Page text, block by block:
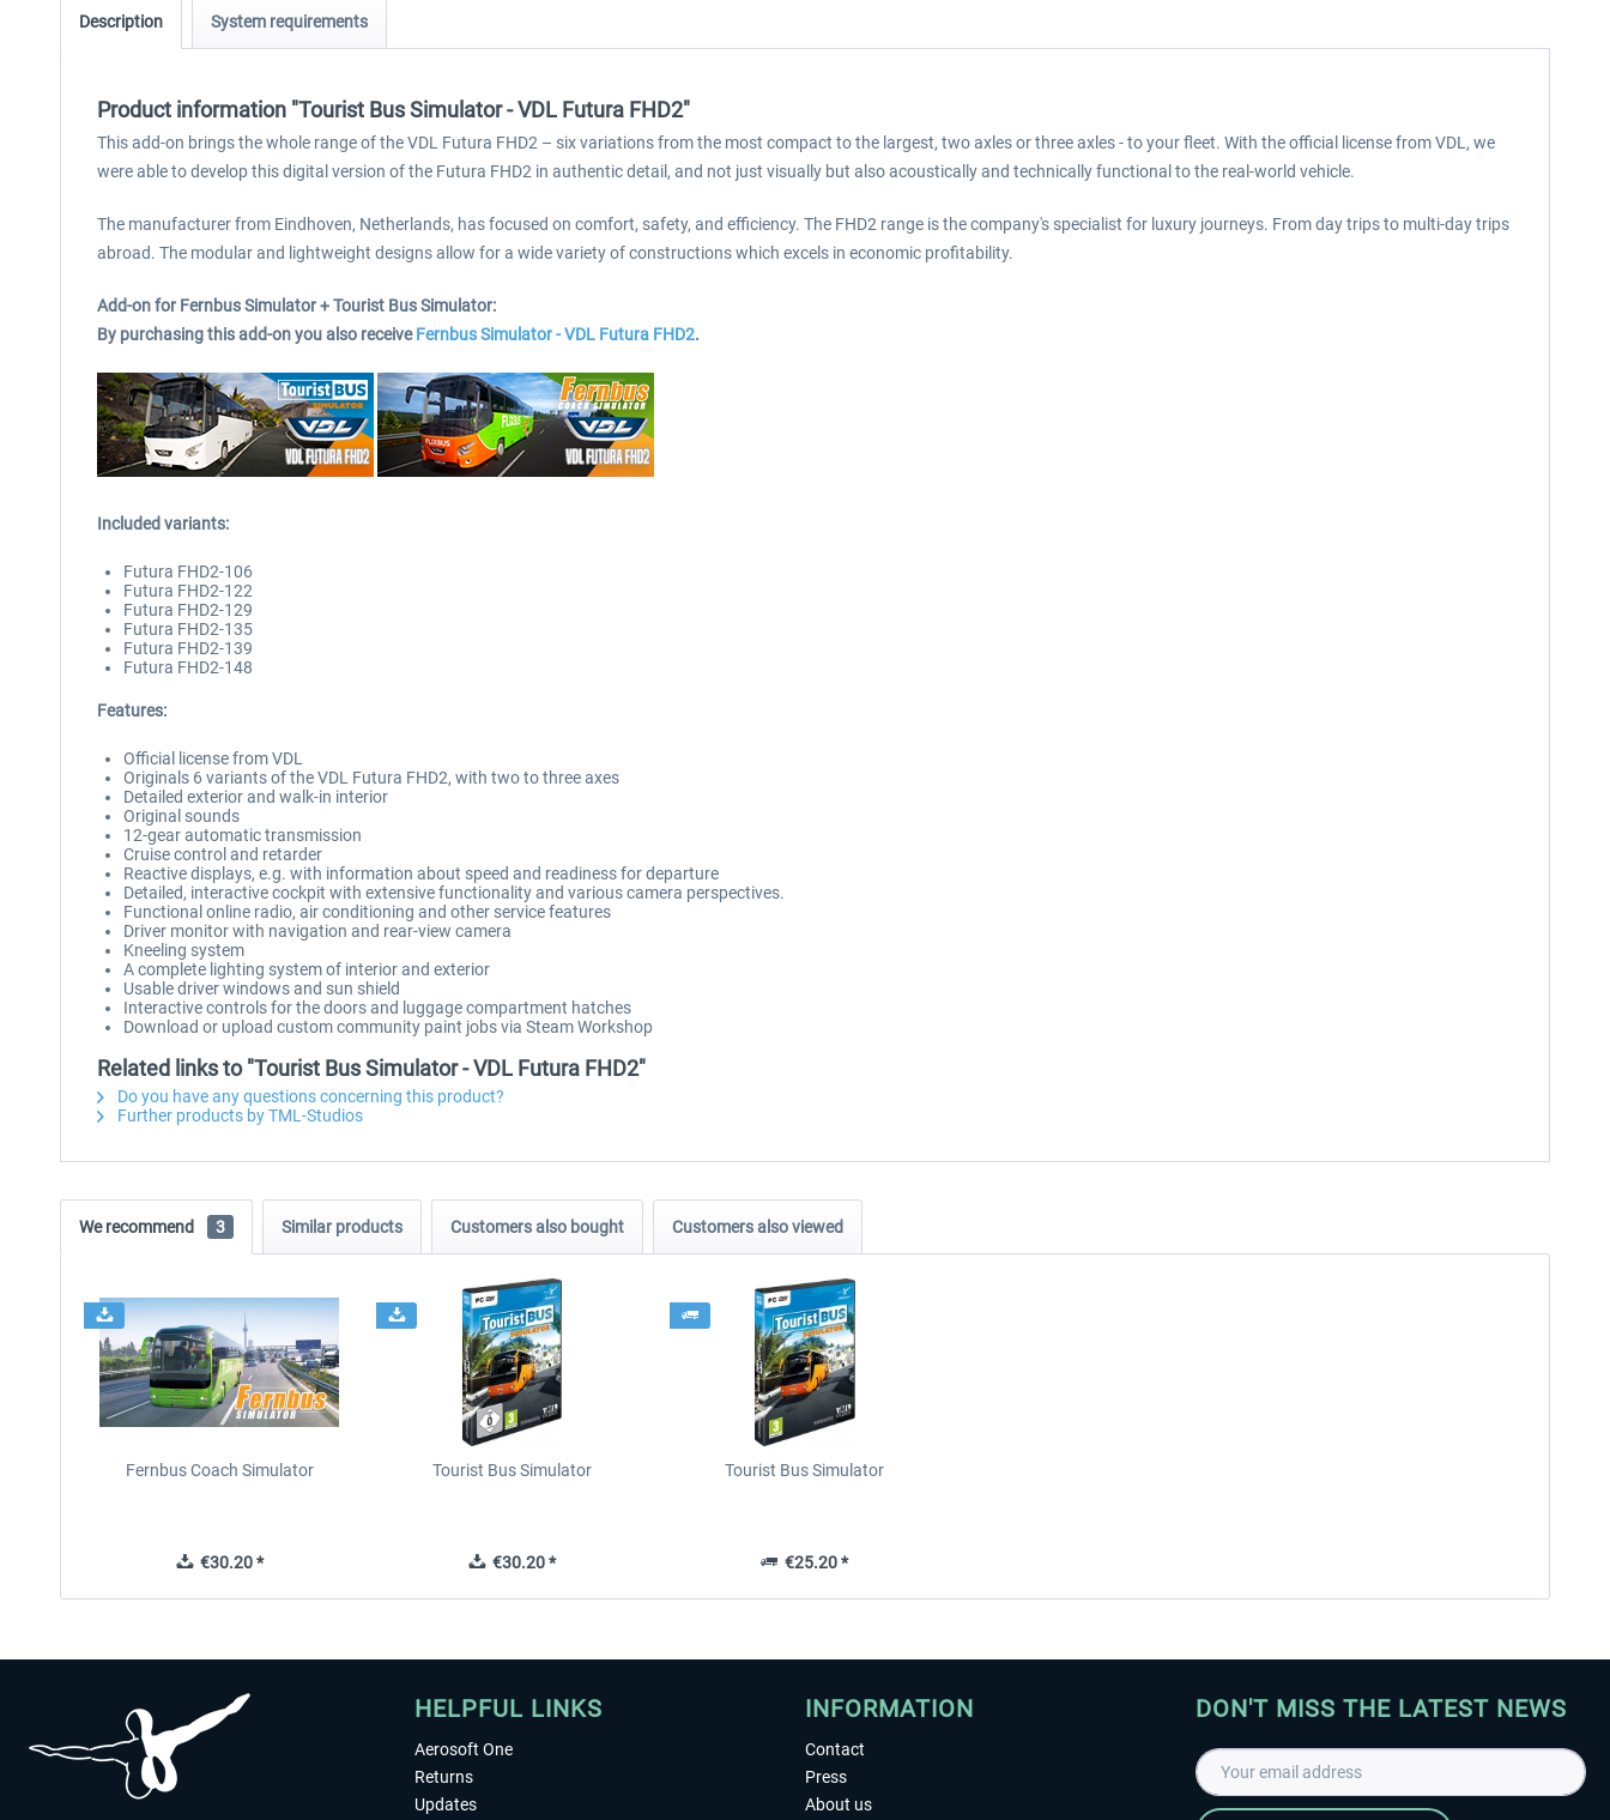
Description System requirements
Product information "Tourist Bus Simulator - VDL Futura FHD2"
This add-on brings the whole range of the VDL Futura FHD2 – six variations from the most compact to the largest, two axles or three axles - to your fleet. With the official license from VDL, we
were able to develop this digital version of the Futura FHD2 in authentic detail, and not just visually but also acoustically and technically functional to the real-world vehicle.
The manufacturer from Eindhoven, Netherlands, has focused on comfort, safety, and efficiency. The FHD2 range is the company's specialist for luxury journeys. From day trips to multi-day trips
abroad. The modular and lightweight designs allow for a wide variety of constructions which excels in economic profitability.
Add-on for Fernbus Simulator + Tourist Bus Simulator:
By purchasing this add-on you also receiveFernbus Simulator - VDL Futura FHD2.
Included variants:
Futura FHD2-106
Futura FHD2-122
Futura FHD2-129
Futura FHD2-135
Futura FHD2-139
Futura FHD2-148
Features:
Official license from VDL
Originals 6 variants of the VDL Futura FHD2, with two to three axes
Detailed exterior and walk-in interior
Original sounds
12-gear automatic transmission
Cruise control and retarder
Reactive displays, e.g. with information about speed and readiness for departure
Detailed, interactive cockpit with extensive functionality and various camera perspectives.
Functional online radio, air conditioning and other service features
Driver monitor with navigation and rear-view camera
Kneeling system
A complete lighting system of interior and exterior
Usable driver windows and sun shield
Interactive controls for the doors and luggage compartment hatches
Download or upload custom community paint jobs via Steam Workshop
Related links to "Tourist Bus Simulator - VDL Futura FHD2"
Do you have any questions concerning this product?
Further products by TML-Studios
We recommend 3 Similar products Customers also bought Customers also viewed
Fernbus Coach Simulator
€30.20 *
Tourist Bus Simulator
€30.20 *
Tourist Bus Simulator
€25.20 *
HELPFUL LINKS
Aerosoft One
Returns
Updates
INFORMATION
Contact
Press
About us
DON'T MISS THE LATEST NEWS